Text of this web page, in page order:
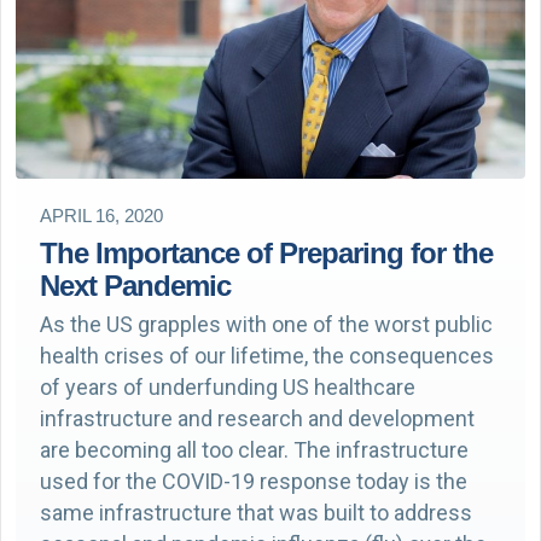
APRIL 16, 2020
The Importance of Preparing for the
Next Pandemic
As the US grapples with one of the worst public
health crises of our lifetime, the consequences
of years of underfunding US healthcare
infrastructure and research and development
are becoming all too clear. The infrastructure
used for the COVID-19 response today is the
same infrastructure that was built to address